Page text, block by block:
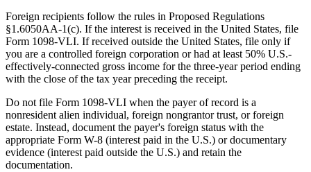
Foreign recipients follow the rules in Proposed Regulations
§1.6050AA-1(c). If the interest is received in the United States, file
Form 1098-VLI. If received outside the United States, file only if
you are a controlled foreign corporation or had at least 50% U.S.-
effectively-connected gross income for the three-year period ending
with the close of the tax year preceding the receipt.
Do not file Form 1098-VLI when the payer of record is a
nonresident alien individual, foreign nongrantor trust, or foreign
estate. Instead, document the payer's foreign status with the
appropriate Form W-8 (interest paid in the U.S.) or documentary
evidence (interest paid outside the U.S.) and retain the
documentation.